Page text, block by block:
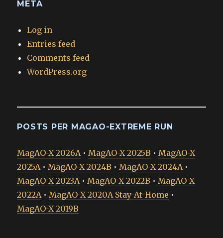
META
Log in
Entries feed
Comments feed
WordPress.org
POSTS PER MAGAO-EXTREME RUN
MagAO-X 2026A•MagAO-X 2025B •MagAO-X
2025A•MagAO-X 2024B •MagAO-X 2024A•
MagAO-X 2023A•MagAO-X 2022B •MagAO-X
2022A•MagAO-X 2020A Stay-At-Home •
MagAO-X 2019B